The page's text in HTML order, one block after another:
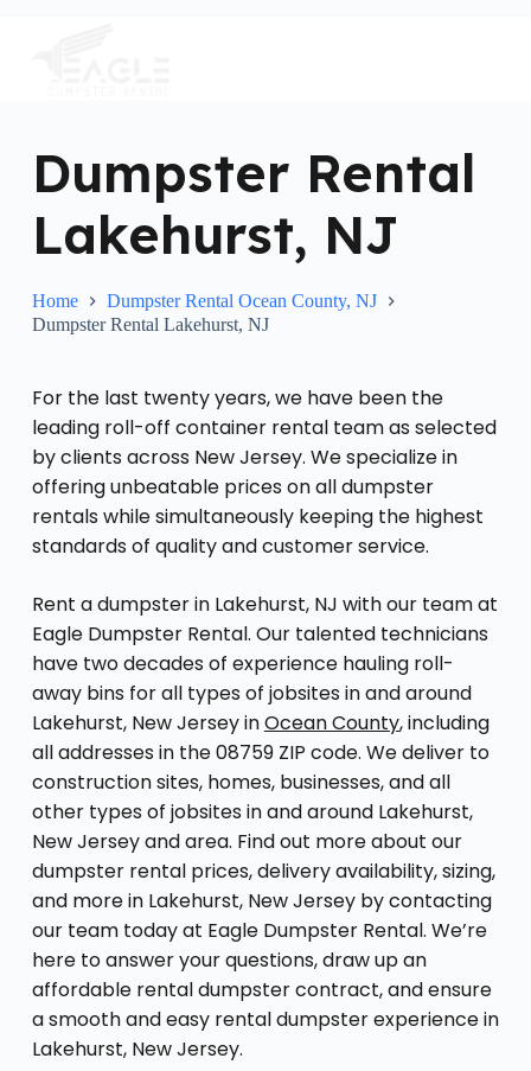
Dumpster Rental
Lakehurst, NJ
Home
Dumpster Rental Ocean County, NJ
Dumpster Rental Lakehurst, NJ
For the last twenty years, we have been the
leading roll-off container rental team as selected
by clients across New Jersey. We specialize in
offering unbeatable prices on all dumpster
rentals while simultaneously keeping the highest
standards of quality and customer service.
Rent a dumpster in Lakehurst, NJ with our team at
Eagle Dumpster Rental. Our talented technicians
have two decades of experience hauling roll-
away bins for all types of jobsites in and around
Lakehurst, New Jersey inOcean County, including
all addresses in the 08759 ZIP code. We deliver to
construction sites, homes, businesses, and all
other types of jobsites in and around Lakehurst,
New Jersey and area. Find out more about our
dumpster rental prices, delivery availability, sizing,
and more in Lakehurst, New Jersey by contacting
our team today at Eagle Dumpster Rental. We’re
here to answer your questions, draw up an
affordable rental dumpster contract, and ensure
a smooth and easy rental dumpster experience in
Lakehurst, New Jersey.